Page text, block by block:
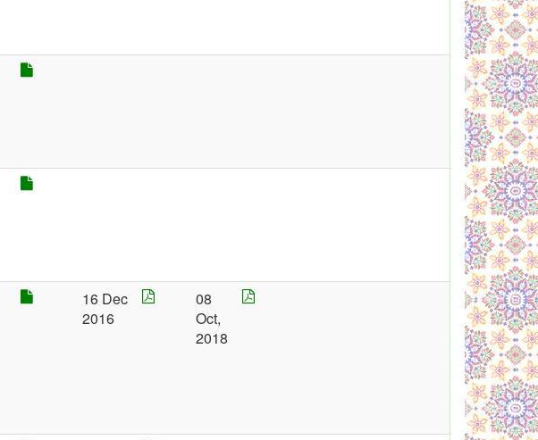
16 Dec
2016
08
Oct,
2018